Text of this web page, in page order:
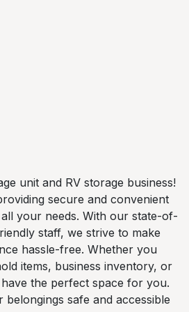
unit and RV storage business!
secure and convenient
your needs. With our state-of-
staff, we strive to make
hassle-free. Whether you
items, business inventory, or
the perfect space for you.
safe and accessible